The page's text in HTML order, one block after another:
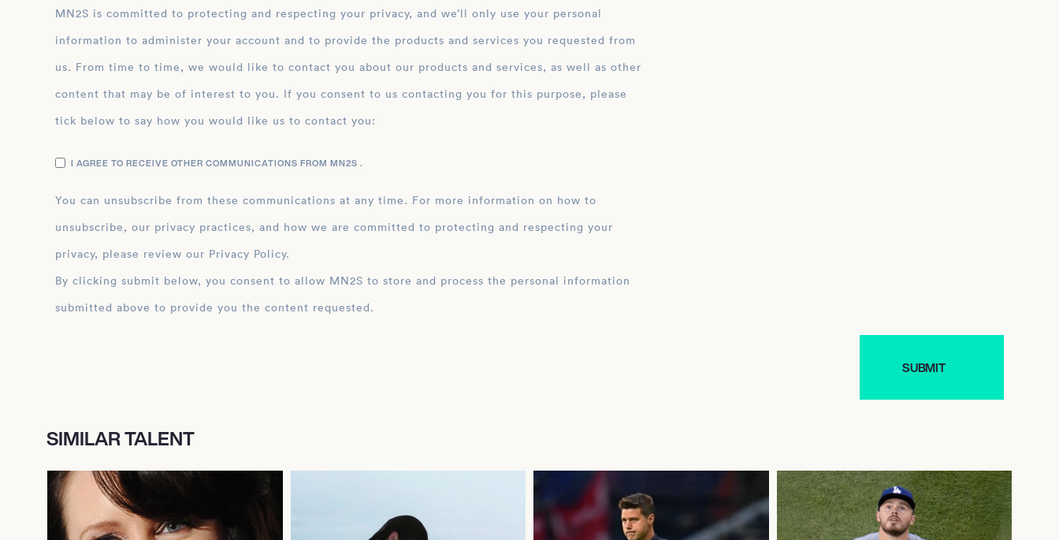
MN2S is committed to protecting and respecting your privacy, and we’ll only use your personal
information to administer your account and to provide the products and services you requested from
us. From time to time, we would like to contact you about our products and services, as well as other
content that may be of interest to you. If you consent to us contacting you for this purpose, please
tick below to say how you would like us to contact you:
I AGREE TO RECEIVE OTHER COMMUNICATIONS FROM MN2S .
You can unsubscribe from these communications at any time. For more information on how to
unsubscribe, our privacy practices, and how we are committed to protecting and respecting your
privacy, please review our Privacy Policy.
By clicking submit below, you consent to allow MN2S to store and process the personal information
submitted above to provide you the content requested.
SIMILAR TALENT